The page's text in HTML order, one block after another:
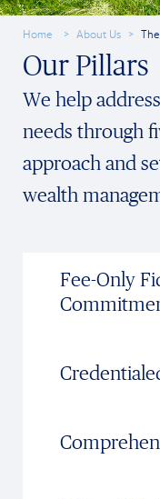
Home About Us
Our Pillars
We help
needs through
approach and
wealth
Fee-Only